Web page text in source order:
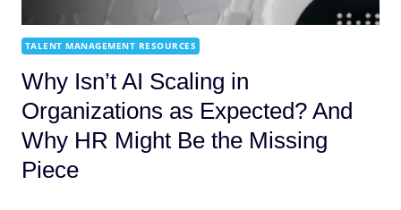
TALENT MANAGEMENT RESOURCES
Why Isn’t AI Scaling in
Organizations as Expected? And
Why HR Might Be the Missing
Piece